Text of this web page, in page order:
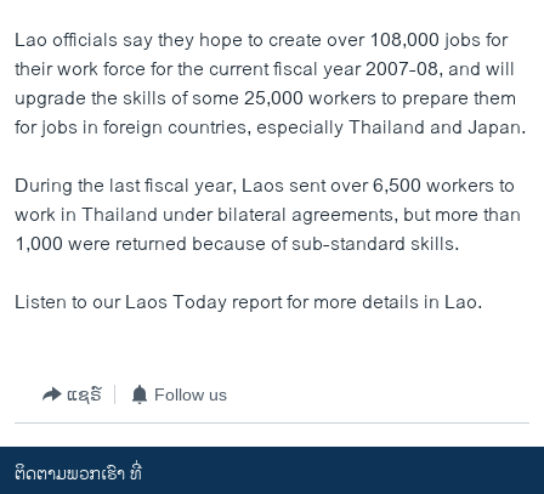
ຕິດຕາມພວກເຮົາ ທີ່
Lao officials say they hope to create over 108,000 jobs for
their work force for the current fiscal year 2007-08, and will
upgrade the skills of some 25,000 workers to prepare them
for jobs in foreign countries, especially Thailand and Japan.
During the last fiscal year, Laos sent over 6,500 workers to
work in Thailand under bilateral agreements, but more than
1,000 were returned because of sub-standard skills.
Listen to our Laos Today report for more details in Lao.
ແຊຣ໌ Follow us
ຕິດຕາມພວກເຮົາ ທີ່